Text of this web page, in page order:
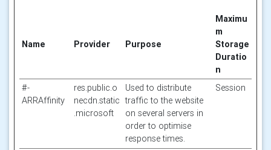
Name Provider Purpose
Maximu
m
Storage
Duratio
n
#-
ARRAffinity
res.public.o
necdn.static
.microsoft
Used to distribute
traffic to the website
on several servers in
order to optimise
response times.
Session